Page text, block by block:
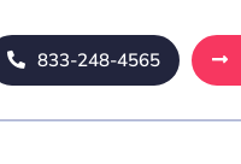
833-248-4565